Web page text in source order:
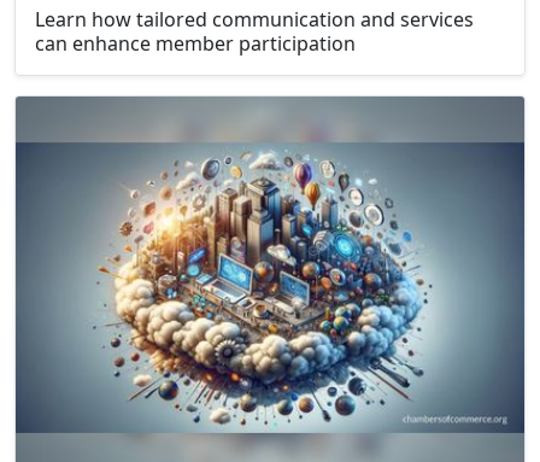
Learn how tailored communication and services
can enhance member participation